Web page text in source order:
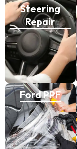
Steering
Repair
Ford PPF